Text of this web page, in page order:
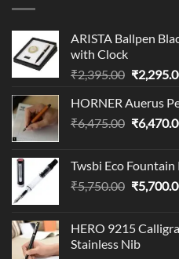
ARISTA Ballpen
with Clock
₹2,395.00 Original
was:
₹
HORNER Auerus
₹6,475.00 Original
₹
Twsbi Eco Fountain
₹5,750.00 Original
₹
HERO 9215
Stainless Nib